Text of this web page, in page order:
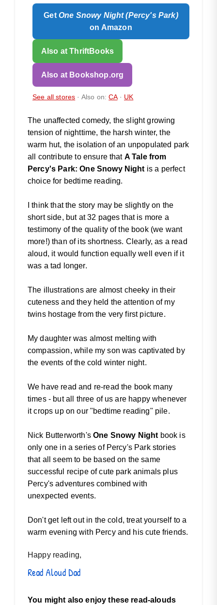
Get One Snowy Night (Percy's Park)
on Amazon
Also at ThriftBooks
Also at Bookshop.org
See all stores · Also on:CA· UK
The unaffected comedy, the slight growing
tension of nighttime, the harsh winter, the
warm hut, the isolation of an unpopulated park
all contribute to ensure that A Tale from
Percy's Park: One Snowy Nightis a perfect
choice for bedtime reading.
I think that the story may be slightly on the
short side, but at 32 pages that is more a
testimony of the quality of the book (we want
more!) than of its shortness. Clearly, as a read
aloud, it would function equally well even if it
was a tad longer.
The illustrations are almost cheeky in their
cuteness and they held the attention of my
twins hostage from the very first picture.
My daughter was almost melting with
compassion, while my son was captivated by
the events of the cold winter night.
We have read and re-read the book many
times - but all three of us are happy whenever
it crops up on our "bedtime reading" pile.
Nick Butterworth'sOne Snowy Nightbook is
only one in a series of Percy's Park stories
that all seem to be based on the same
successful recipe of cute park animals plus
Percy's adventures combined with
unexpected events.
Don't get left out in the cold, treat yourself to a
warm evening with Percy and his cute friends.
Happy reading,
Read Aloud Dad
You might also enjoy these read-alouds